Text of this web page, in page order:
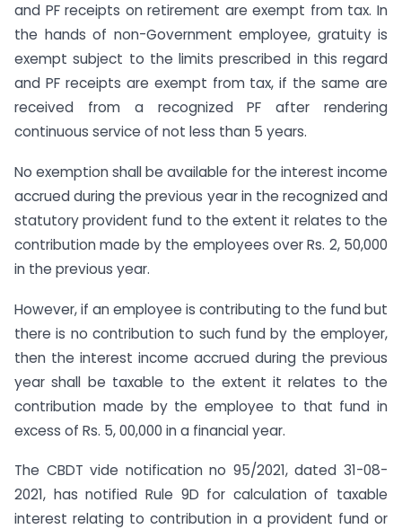
and PF receipts on retirement are exempt from tax. In
the hands of non-Government employee, gratuity is
exempt subject to the limits prescribed in this regard
and PF receipts are exempt from tax, if the same are
received from a recognized PF after rendering
continuous service of not less than 5 years.
No exemption shall be available for the interest income
accrued during the previous year in the recognized and
statutory provident fund to the extent it relates to the
contribution made by the employees over Rs. 2, 50,000
in the previous year.
However, if an employee is contributing to the fund but
there is no contribution to such fund by the employer,
then the interest income accrued during the previous
year shall be taxable to the extent it relates to the
contribution made by the employee to that fund in
excess of Rs. 5, 00,000 in a financial year.
The CBDT vide notification no 95/2021, dated 31-08-
2021, has notified Rule 9D for calculation of taxable
interest relating to contribution in a provident fund or